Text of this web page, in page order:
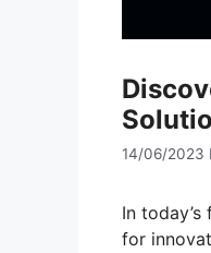
14/06/2023
In
for